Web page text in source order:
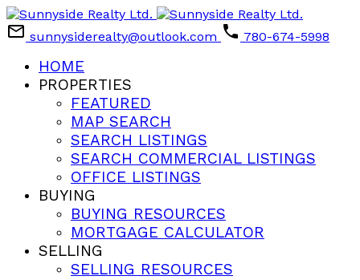
sunnysiderealty@outlook.com 780-674-5998
HOME
PROPERTIES
FEATURED
MAP SEARCH
SEARCH LISTINGS
SEARCH COMMERCIAL LISTINGS
OFFICE LISTINGS
BUYING
BUYING RESOURCES
MORTGAGE CALCULATOR
SELLING
SELLING RESOURCES